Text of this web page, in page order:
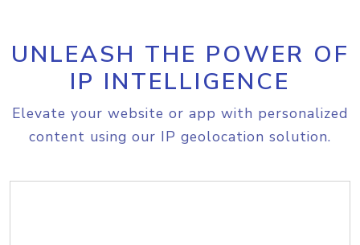
UNLEASH THE POWER OF
IP INTELLIGENCE
Elevate your website or app with personalized
content using our IP geolocation solution.